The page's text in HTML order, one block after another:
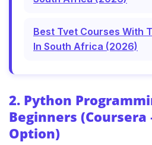
Best Tvet Courses With
In South Africa (2026)
2. Python
Beginners (Coursera
Option)